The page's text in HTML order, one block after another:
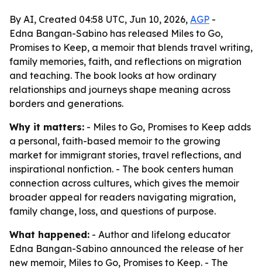
By AI, Created 04:58 UTC, Jun 10, 2026, AGP -
Edna Bangan-Sabino has released Miles to Go,
Promises to Keep, a memoir that blends travel writing,
family memories, faith, and reflections on migration
and teaching. The book looks at how ordinary
relationships and journeys shape meaning across
borders and generations.
Why it matters: - Miles to Go, Promises to Keep adds
a personal, faith-based memoir to the growing
market for immigrant stories, travel reflections, and
inspirational nonfiction. - The book centers human
connection across cultures, which gives the memoir
broader appeal for readers navigating migration,
family change, loss, and questions of purpose.
What happened: - Author and lifelong educator
Edna Bangan-Sabino announced the release of her
new memoir, Miles to Go, Promises to Keep. - The